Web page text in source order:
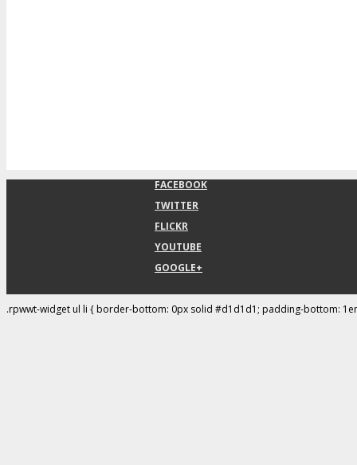
FACEBOOK
TWITTER
FLICKR
YOUTUBE
GOOGLE+
.rpwwt-widget ul li { border-bottom: 0px solid #d1d1d1; padding-bottom: